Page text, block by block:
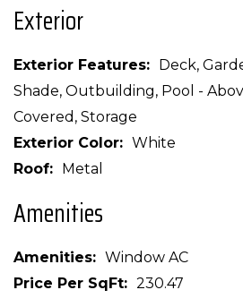
Exterior
Exterior Features
Deck,
Shade, Outbuilding, Pool -
Covered, Storage
Exterior Color
White
Roof
Metal
Amenities
Amenities
Window AC
Price Per SqFt
230.47